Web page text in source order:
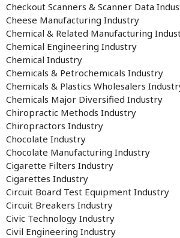
Checkout Scanners & Scanner Data
Cheese Manufacturing Industry
Chemical & Related Manufacturing
Chemical Engineering Industry
Chemical Industry
Chemicals & Petrochemicals Industry
Chemicals & Plastics Wholesalers
Chemicals Major Diversified Industry
Chiropractic Methods Industry
Chiropractors Industry
Chocolate Industry
Chocolate Manufacturing Industry
Cigarette Filters Industry
Cigarettes Industry
Circuit Board Test Equipment Industry
Circuit Breakers Industry
Civic Technology Industry
Civil Engineering Industry